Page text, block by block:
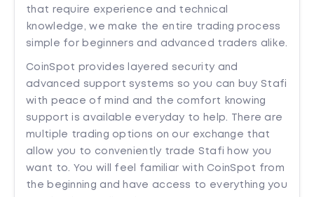
that require experience and technical
knowledge, we make the entire trading process
simple for beginners and advanced traders alike.
CoinSpot provides layered security and
advanced support systems so you can buy Stafi
with peace of mind and the comfort knowing
support is available everyday to help. There are
multiple trading options on our exchange that
allow you to conveniently trade Stafi how you
want to. You will feel familiar with CoinSpot from
the beginning and have access to everything you